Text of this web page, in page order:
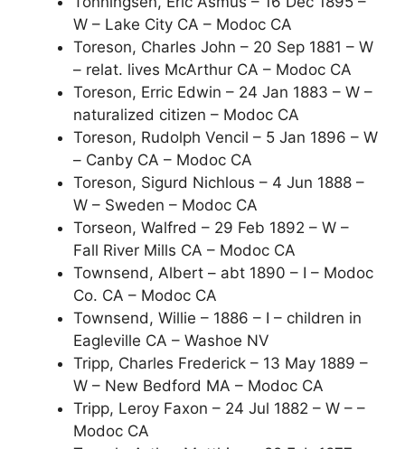
W – Lake City CA – Modoc CA
Toreson, Charles John – 20 Sep 1881 – W
– relat. lives McArthur CA – Modoc CA
Toreson, Erric Edwin – 24 Jan 1883 – W –
naturalized citizen – Modoc CA
Toreson, Rudolph Vencil – 5 Jan 1896 – W
– Canby CA – Modoc CA
Toreson, Sigurd Nichlous – 4 Jun 1888 –
W – Sweden – Modoc CA
Torseon, Walfred – 29 Feb 1892 – W –
Fall River Mills CA – Modoc CA
Townsend, Albert – abt 1890 – I – Modoc
Co. CA – Modoc CA
Townsend, Willie – 1886 – I – children in
Eagleville CA – Washoe NV
Tripp, Charles Frederick – 13 May 1889 –
W – New Bedford MA – Modoc CA
Tripp, Leroy Faxon – 24 Jul 1882 – W – –
Modoc CA